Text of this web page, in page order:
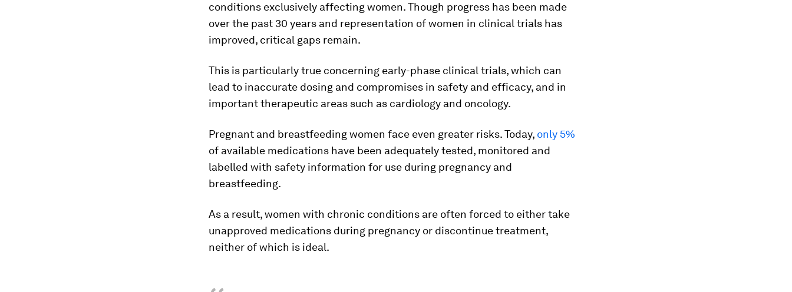
conditions exclusively affecting women. Though progress has been made
over the past 30 years and representation of women in clinical trials has
improved, critical gaps remain.
This is particularly true concerning early-phase clinical trials, which can
lead to inaccurate dosing and compromises in safety and efficacy, and in
important therapeutic areas such as cardiology and oncology.
Pregnant and breastfeeding women face even greater risks. Today, only 5%
of available medications have been adequately tested, monitored and
labelled with safety information for use during pregnancy and
breastfeeding.
As a result, women with chronic conditions are often forced to either take
unapproved medications during pregnancy or discontinue treatment,
neither of which is ideal.